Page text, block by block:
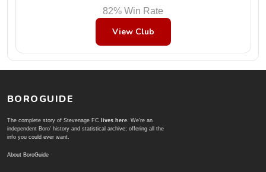
82% Win Rate
View Club
BOROGUIDE
The complete story of Stevenage FC lives here. We're an
independent Boro' history and statistical archive; offering all the
info you could ever want.
About BoroGuide